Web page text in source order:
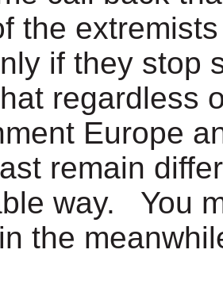
the
if they stop
regardless
Europe
remain
way. You
the